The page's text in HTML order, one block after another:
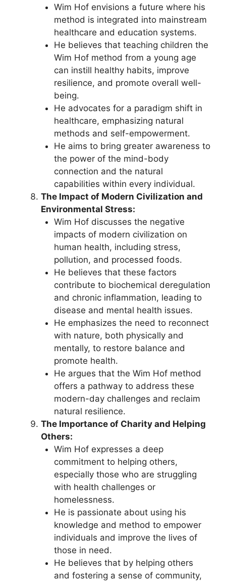
Wim Hof envisions a future where his
method is integrated into mainstream
healthcare and education systems.
He believes that teaching children the
Wim Hof method from a young age
can instill healthy habits, improve
resilience, and promote overall well-
being.
He advocates for a paradigm shift in
healthcare, emphasizing natural
methods and self-empowerment.
He aims to bring greater awareness to
the power of the mind-body
connection and the natural
capabilities within every individual.
The Impact of Modern Civilization and
Environmental Stress:
Wim Hof discusses the negative
impacts of modern civilization on
human health, including stress,
pollution, and processed foods.
He believes that these factors
contribute to biochemical deregulation
and chronic inflammation, leading to
disease and mental health issues.
He emphasizes the need to reconnect
with nature, both physically and
mentally, to restore balance and
promote health.
He argues that the Wim Hof method
offers a pathway to address these
modern-day challenges and reclaim
natural resilience.
The Importance of Charity and Helping
Others:
Wim Hof expresses a deep
commitment to helping others,
especially those who are struggling
with health challenges or
homelessness.
He is passionate about using his
knowledge and method to empower
individuals and improve the lives of
those in need.
He believes that by helping others
and fostering a sense of community,